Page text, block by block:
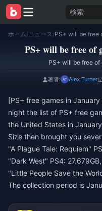
検索
ホーム/ニュース /
PS+ will be free of
PS+ will be free
著者: Alex Turner
[PS+ free games in
night the list of PS+ free
the United States in
Size then brought you
"A Plague Tale: Requiem"
"Dark West" PS4:
"Little People Save the
The collection period is